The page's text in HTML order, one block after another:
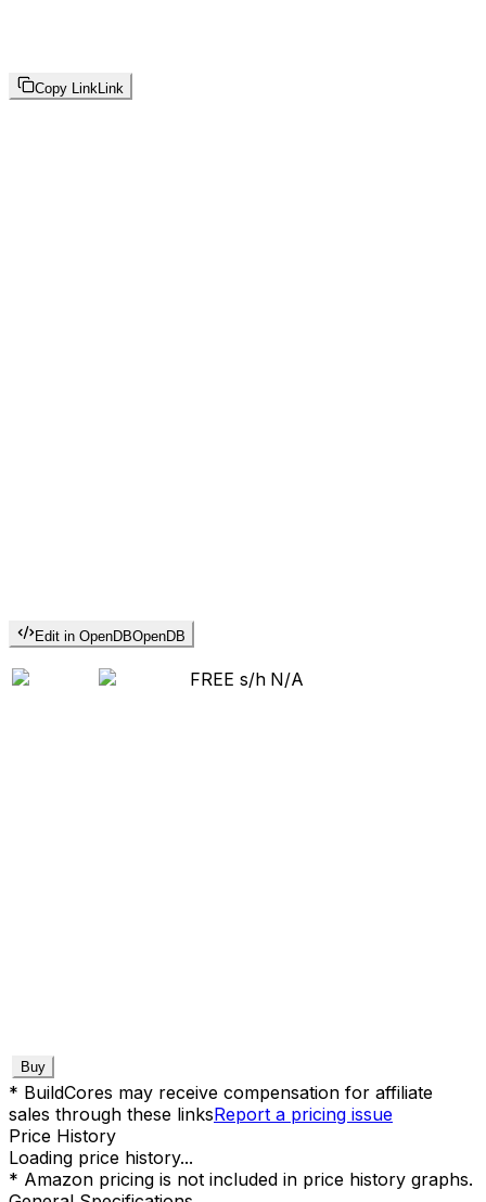
Copy Link Link
Edit in OpenDBOpenDB
FREE s/h N/A
Buy
* BuildCores may receive compensation for affiliate
sales through these linksReport a pricing issue
Price History
Loading price history...
* Amazon pricing is not included in price history graphs.